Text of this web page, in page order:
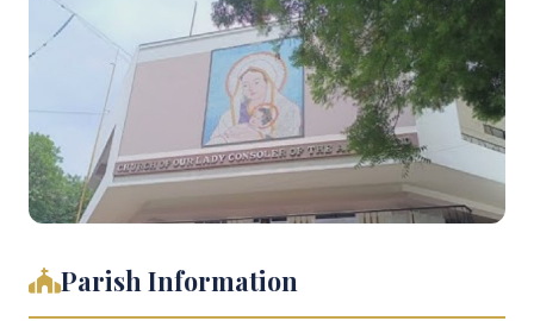
Parish Information